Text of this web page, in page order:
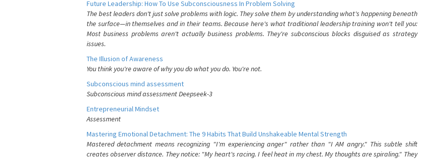
Future Leadership: How To Use Subconsciousness In Problem Solving
The best leaders don't just solve problems with logic. They solve them by understanding what's happening beneath
the surface—in themselves and in their teams. Because here's what traditional leadership training won't tell you:
Most business problems aren't actually business problems. They're subconscious blocks disguised as strategy
issues.
The Illusion of Awareness
You think you're aware of why you do what you do. You're not.
Subconscious mind assessment
Subconscious mind assessment Deepseek-3
Entrepreneurial Mindset
Assessment
Mastering Emotional Detachment: The 9 Habits That Build Unshakeable Mental Strength
Mastered detachment means recognizing "I'm experiencing anger" rather than "I AM angry." This subtle shift
creates observer distance. They notice: "My heart's racing. I feel heat in my chest. My thoughts are spiraling." They